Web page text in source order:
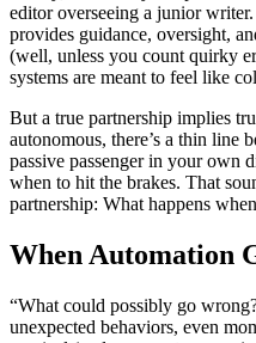
editor overseeing a junior
provides guidance, oversight,
(well, unless you count quirky
systems are meant to feel like
But a true partnership implies
autonomous, there’s a thin line
passive passenger in your own
when to hit the brakes. That
partnership: What happens
When Automation
“What could possibly go
unexpected behaviors, even